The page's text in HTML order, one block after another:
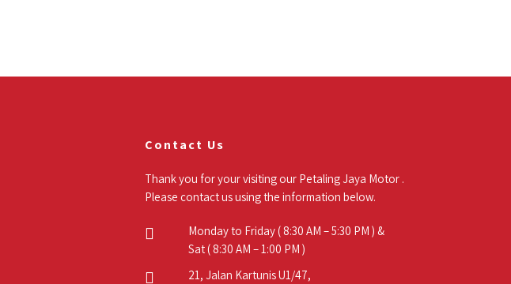
Contact Us
Thank you for your visiting our Petaling Jaya Motor .
Please contact us using the information below.
Monday to Friday ( 8:30 AM – 5:30 PM ) &
Sat ( 8:30 AM – 1:00 PM )
21, Jalan Kartunis U1/47,